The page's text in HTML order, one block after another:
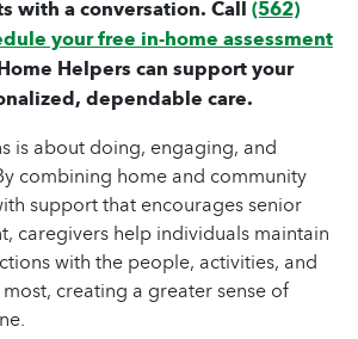
with a conversation. Call(562)
your free in-home assessment
Helpers can support your
dependable care.
is about doing, engaging, and
combining home and community
support that encourages senior
caregivers help individuals maintain
with the people, activities, and
creating a greater sense of